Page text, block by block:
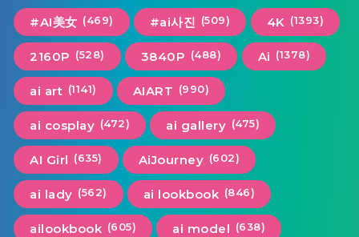
#AI美女 (469) #ai사진 (509) 4K (1393)
2160P (528) 3840P (488) Ai (1378)
ai art (1141) AIART (990)
ai cosplay (472) ai gallery (475)
AI Girl (635) AiJourney (602)
ai lady (562) ai lookbook (846)
ailookbook (605) ai model (638)